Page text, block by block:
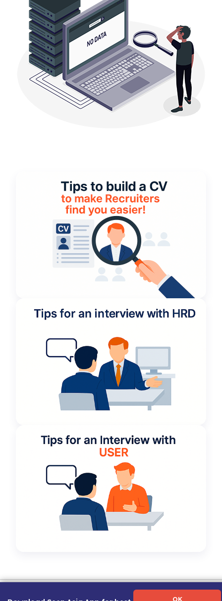
OK
About Us|Contact Us|